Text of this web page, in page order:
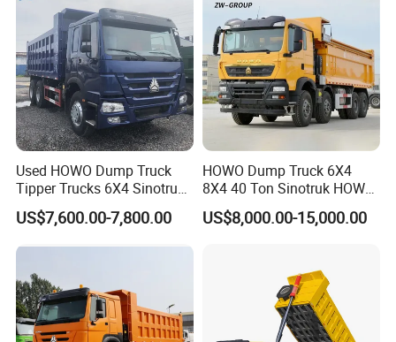
Used HOWO Dump Truck
Tipper Trucks 6X4 Sinotruk
371HP 420HP for Sale
US$7,600.00-7,800.00
HOWO Dump Truck 6X4
8X4 40 Ton Sinotruk HOWO
Tx Dump Truck 371 375 400
HP Sand Mining Tipper
US$8,000.00-15,000.00